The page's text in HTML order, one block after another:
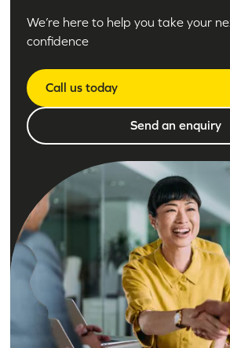
We’re here to help you take your
confidence
Call us today
Send an enquiry